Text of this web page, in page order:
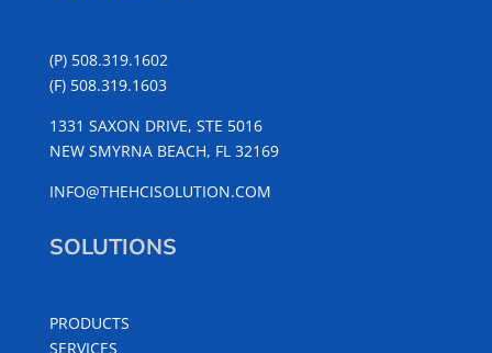
(P) 508.319.1602
(F) 508.319.1603
1331 SAXON DRIVE, STE 5016
NEW SMYRNA BEACH, FL 32169
INFO@THEHCISOLUTION.COM
SOLUTIONS
PRODUCTS
SERVICES